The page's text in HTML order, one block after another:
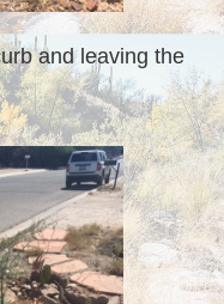
and leaving the